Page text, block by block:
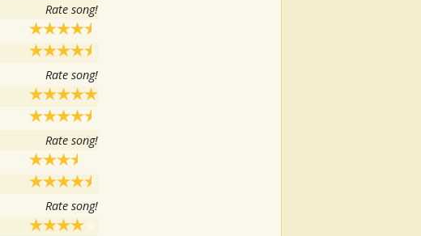
Rate song!
Rate song!
Rate song!
Rate song!